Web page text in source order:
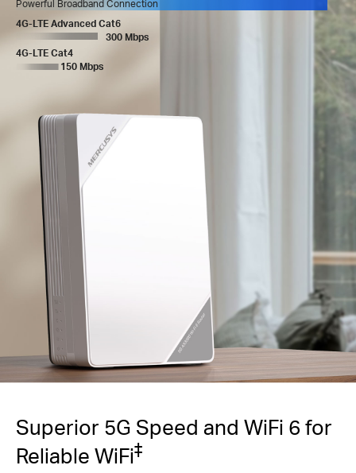
Powerful Broadband Connection
4G-LTE Advanced Cat6
300 Mbps
4G-LTE Cat4
150 Mbps
Superior 5G Speed and WiFi 6 for
Reliable WiFi‡